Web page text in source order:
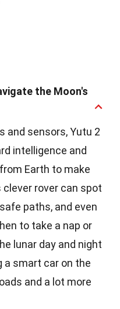
the Moon's
and sensors, Yutu 2
intelligence and
Earth to make
rover can spot
paths, and even
to take a nap or
lunar day and night
a smart car on the
and a lot more